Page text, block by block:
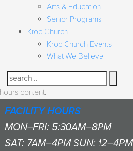
Arts & Education
Senior Programs
Kroc Church
Kroc Church Events
What We Believe
Search
hours content:
FACILITY HOURS
MON–FRI: 5:30AM–8PM
SAT: 7AM–4PM SUN: 12–4PM